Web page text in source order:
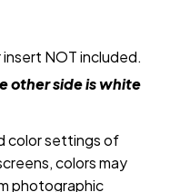
NOT included.
other side is white
color settings of
colors may
photographic